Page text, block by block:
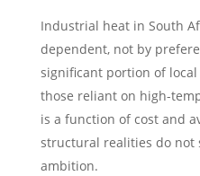
Industrial heat in South
dependent, not by
significant portion of
those reliant on high-
is a function of cost and
structural realities do not
ambition.